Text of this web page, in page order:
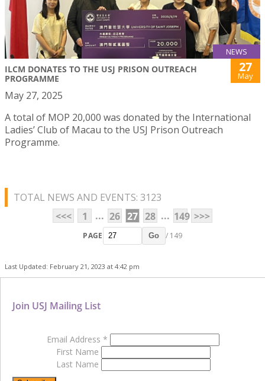
NEWS
ILCM DONATES TO THE USJ PRISON OUTREACH
PROGRAMME
27
May
May 27, 2025
A total of MOP 20,000 was donated by the International
Ladies’ Club of Macau to the USJ Prison Outreach
Programme.
TOTAL NEWS AND EVENTS: 3123
<<<
1 ... 26 27 28 ... 149 >>>
PAGE Go / 149
Last Updated: February 21, 2023 at 4:42 pm
Join USJ Mailing List
Email Address *
First Name
Last Name